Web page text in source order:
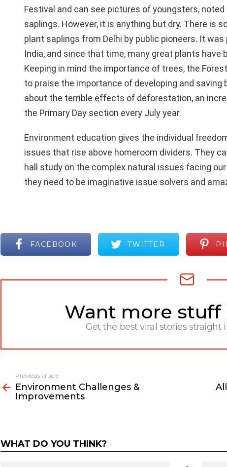
Festival and can see pictures of youngsters,
saplings. However, it is anything but dry. There is
plant saplings from Delhi by public pioneers. It
India, and since that time, many great plants have
Keeping in mind the importance of trees, the
to praise the importance of developing and saving
about the terrible effects of deforestation, an
the Primary Day section every July year.
Environment education gives the individual
issues that rise above homeroom dividers. They
hall study on the complex natural issues facing
they need to be imaginative issue solvers and
FACEBOOK TWITTER
NEWSLETTERWant more stuff
Get the best viral stories straight
more
Previous article
Environment Challenges &
Improvements
WHAT DO YOU THINK?